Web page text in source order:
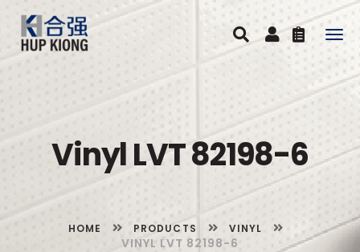
Vinyl LVT 82198-6
HOME PRODUCTS VINYL
VINYL LVT 82198-6